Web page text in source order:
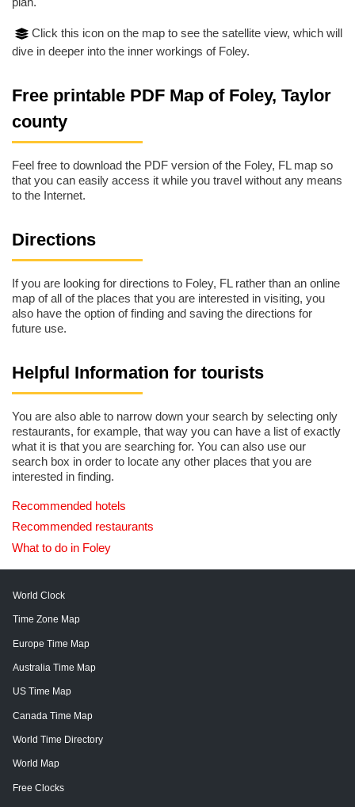
Click this icon on the map to see the satellite view, which will
dive in deeper into the inner workings of Foley.
Free printable PDF Map of Foley, Taylor
county
Feel free to download the PDF version of the Foley, FL map so
that you can easily access it while you travel without any means
to the Internet.
Directions
If you are looking for directions to Foley, FL rather than an online
map of all of the places that you are interested in visiting, you
also have the option of finding and saving the directions for
future use.
Helpful Information for tourists
You are also able to narrow down your search by selecting only
restaurants, for example, that way you can have a list of exactly
what it is that you are searching for. You can also use our
search box in order to locate any other places that you are
interested in finding.
Recommended hotels
Recommended restaurants
What to do in Foley
World Clock
Time Zone Map
Europe Time Map
Australia Time Map
US Time Map
Canada Time Map
World Time Directory
World Map
Free Clocks